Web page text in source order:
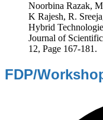
Noorbina Razak,
K Rajesh, R.
Hybrid
Journal of
12, Page 167-181.
FDP/